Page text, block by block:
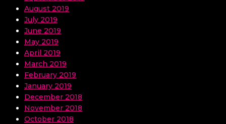
August 2019
July 2019
June 2019
May 2019
April 2019
March 2019
February 2019
January 2019
December 2018
November 2018
October 2018